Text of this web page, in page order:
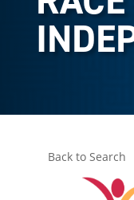
Back to Search